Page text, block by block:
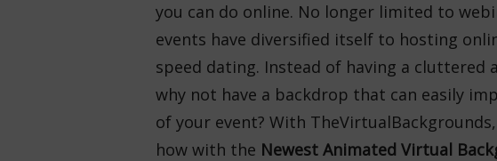
you can do online. No longer limited to
events have diversified itself to hosting
speed dating. Instead of having a cluttered
why not have a backdrop that can easily
of your event? With
how with the Newest Animated Virtual